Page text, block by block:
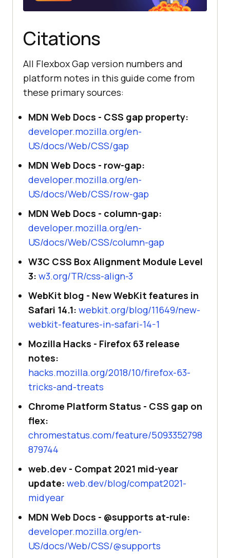
}
console.log("Layout probe :"
: "falls back to margins" );
// Modern browsers can also answer
feature query API.
if (window
console.log("CSS.supports  :"
"supported" : "no native gap"
}
Citations
All Flexbox Gap version numbers and
platform notes in this guide come from
these primary sources:
MDN Web Docs - CSS gap property:
developer.mozilla.org/en-
US/docs/Web/CSS/gap
MDN Web Docs - row-gap:
developer.mozilla.org/en-
US/docs/Web/CSS/row-gap
MDN Web Docs - column-gap:
developer.mozilla.org/en-
US/docs/Web/CSS/column-gap
W3C CSS Box Alignment Module Level
3: w3.org/TR/css-align-3
WebKit blog - New WebKit features in
Safari 14.1: webkit.org/blog/11649/new-
webkit-features-in-safari-14-1
Mozilla Hacks - Firefox 63 release
notes:
hacks.mozilla.org/2018/10/firefox-63-
tricks-and-treats
Chrome Platform Status - CSS gap on
flex:
chromestatus.com/feature/5093352798
879744
web.dev - Compat 2021 mid-year
update: web.dev/blog/compat2021-
midyear
MDN Web Docs - @supports at-rule:
developer.mozilla.org/en-
US/docs/Web/CSS/@supports